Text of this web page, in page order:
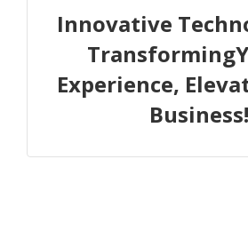
Innovative
Experience,
Business!